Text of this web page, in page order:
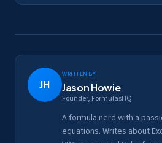
JH
Written by
Jason Howie
Founder, FormulasHQ
A formula nerd with a
equations. Writes about